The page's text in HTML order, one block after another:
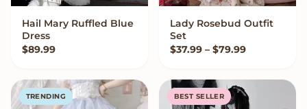
VIEW OPTIONS
Hail Mary Ruffled Blue
Dress
$89.99
VIEW OPTIONS
Lady Rosebud Outfit
Set
$37.99 – $79.99Price
TRENDING BEST SELLER